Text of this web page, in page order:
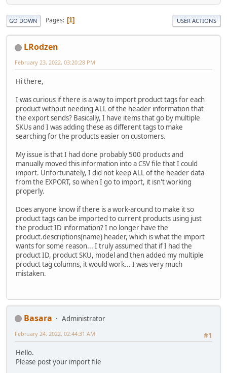
GO DOWN Pages 1 USER ACTIONS
LRodzen
February 23, 2022, 03:20:28 PM
Hi there,
I was curious if there is a way to import product tags for each
product without needing ALL of the header information that
the export sends? Basically, I have items that go by multiple
SKUs and I was adding these as different tags to make
searching for the products easier on customers.
My issue is that I had done probably 500 products and
manually moved this information into a CSV file that I could
import. Unfortunately, I did not keep ALL of the header data
from the EXPORT, so when I go to import, it isn't working
properly.
Does anyone know if there is a work-around to make it so
product tags can be imported to current products using just
the product ID information? I no longer have the
product.descriptions(name) header, which is what the import
wants for some reason... I truly assumed that if I had the
product ID, product SKU, model and then added my multiple
product tag columns, it would work... I was very much
mistaken.
Basara
Administrator
#1
February 24, 2022, 02:44:31 AM
Hello.
Please post your import file